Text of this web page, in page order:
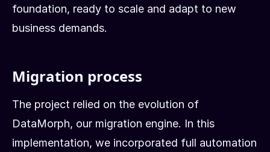
foundation, ready to scale and adapt to new
business demands.
Migration process
The project relied on the evolution of
DataMorph, our migration engine. In this
implementation, we incorporated full automation